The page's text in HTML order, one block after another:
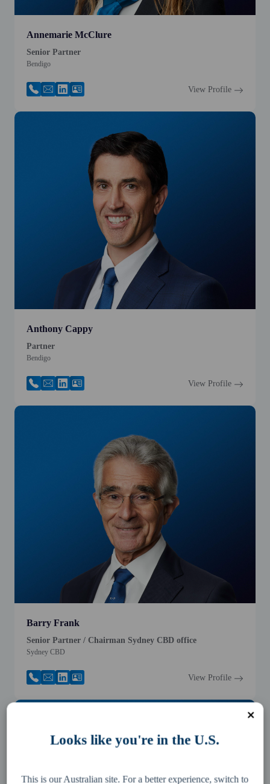
Annemarie McClure
Senior Partner
Bendigo
View Profile
Anthony Cappy
Partner
Bendigo
View Profile
Barry Frank
Senior Partner / Chairman Sydney CBD office
Sydney CBD
View Profile
Looks like you're in the U.S.
This is our Australian site. For a better experience, switch to